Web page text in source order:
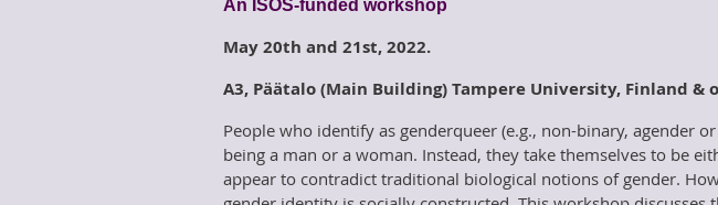
An ISOS-funded workshop
May 20th and 21st, 2022.
A3, Päätalo (Main Building) Tampere University, Finland &
People who identify as genderqueer (e.g., non-binary, agender
being a man or a woman. Instead, they take themselves to be
appear to contradict traditional biological notions of gender.